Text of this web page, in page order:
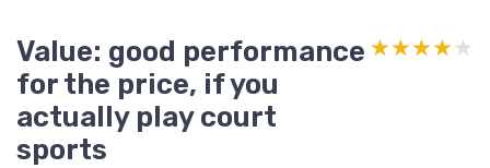
Value: good performance
for the price, if you
actually play court
sports
★★★★★
★★★★★